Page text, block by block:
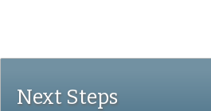
Next Steps